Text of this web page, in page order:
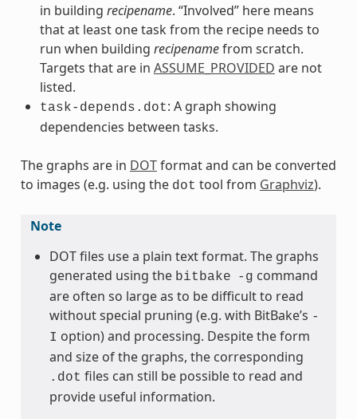
in building recipename. “Involved” here means
that at least one task from the recipe needs to
run when building recipenamefrom scratch.
Targets that are in ASSUME_PROVIDED are not
listed.
task-depends.dot: A graph showing
dependencies between tasks.
The graphs are in DOTformat and can be converted
to images (e.g. using the dot tool from Graphviz).
Note
DOT files use a plain text format. The graphs
generated using the bitbake -g command
are often so large as to be difficult to read
without special pruning (e.g. with BitBake’s -
I option) and processing. Despite the form
and size of the graphs, the corresponding
.dot files can still be possible to read and
provide useful information.